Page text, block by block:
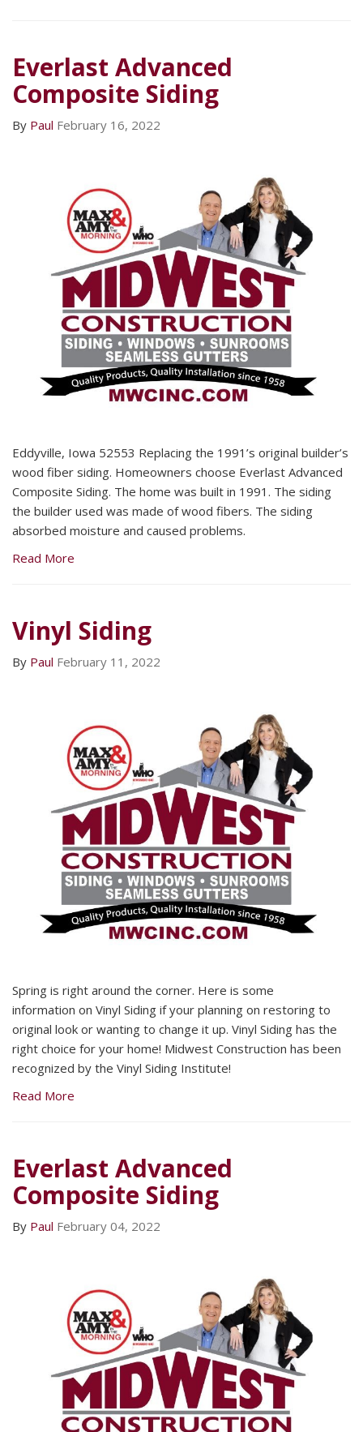
Everlast Advanced
Composite Siding
By Paul February 16, 2022
Eddyville, Iowa 52553 Replacing the 1991’s original builder’s
wood fiber siding. Homeowners choose Everlast Advanced
Composite Siding. The home was built in 1991. The siding
the builder used was made of wood fibers. The siding
absorbed moisture and caused problems.
Read More
Vinyl Siding
By Paul February 11, 2022
Spring is right around the corner. Here is some
information on Vinyl Siding if your planning on restoring to
original look or wanting to change it up. Vinyl Siding has the
right choice for your home! Midwest Construction has been
recognized by the Vinyl Siding Institute!
Read More
Everlast Advanced
Composite Siding
By Paul February 04, 2022